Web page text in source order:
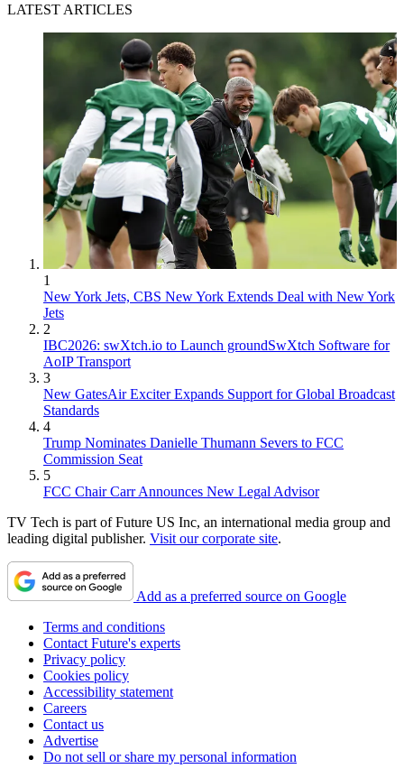
LATEST ARTICLES
1
New York Jets, CBS New York Extends Deal with New York
Jets
2
IBC2026: swXtch.io to Launch groundSwXtch Software for
AoIP Transport
3
New GatesAir Exciter Expands Support for Global Broadcast
Standards
4
Trump Nominates Danielle Thumann Severs to FCC
Commission Seat
5
FCC Chair Carr Announces New Legal Advisor
TV Tech is part of Future US Inc, an international media group and
leading digital publisher. Visit our corporate site.
Add as a preferred source on Google
Terms and conditions
Contact Future's experts
Privacy policy
Cookies policy
Accessibility statement
Careers
Contact us
Advertise
Do not sell or share my personal information